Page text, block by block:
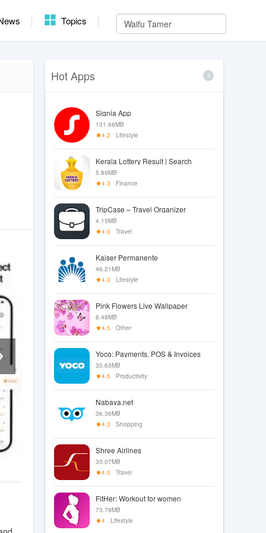
Topics
Hot Apps
Signia App
131.66MB
4.2
Lifestyle
Kerala Lottery Result | Search
5.89MB
4.3
Finance
TripCase – Travel Organizer
4.15MB
4.0
Travel
Kaiser Permanente
46.21MB
4.3
Lifestyle
Pink Flowers Live Wallpaper
6.48MB
4.5
Other
Yoco: Payments, POS & Invoices
30.63MB
4.5
Productivity
Nabava.net
36.36MB
4.3
Shopping
Shree Airlines
30.07MB
4.0
Travel
FitHer: Workout for women
73.79MB
4
Lifestyle